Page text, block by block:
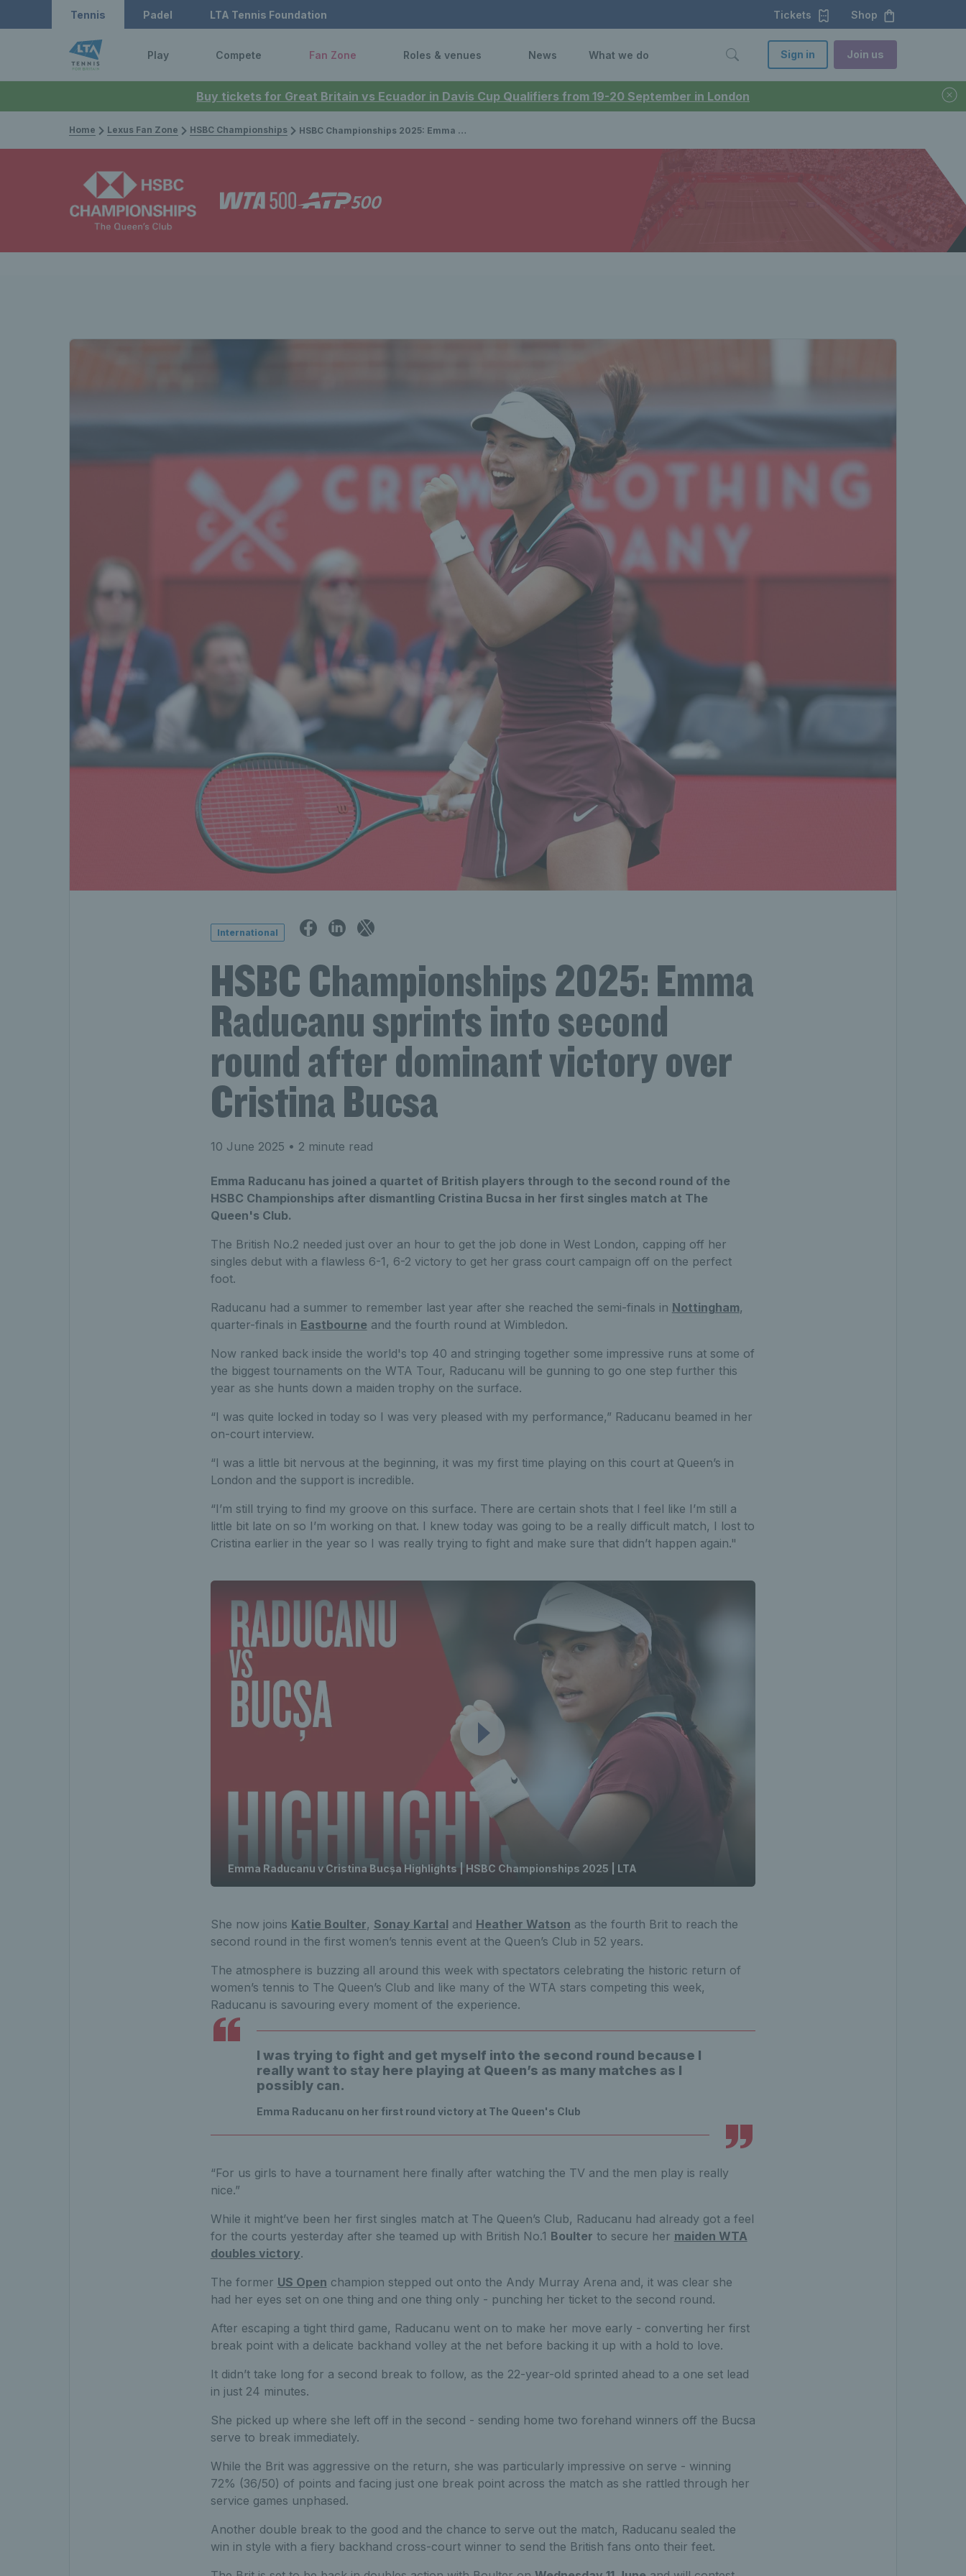
Buy tickets for Great Britain vs Ecuador in Davis Cup Qualifiers from 19-20 September in London
Tennis Padel LTA Tennis Foundation Tickets Shop
Play Compete Fan Zone Roles & venues News What we do Sign in Join us
Home Lexus Fan Zone HSBC Championships HSBC Championships 2025: Emma Raducanu sprints into second round after dominant victory over Cristina Bucsa
International
HSBC Championships 2025: Emma
Raducanu sprints into second
round after dominant victory over
Cristina Bucsa
10 June 2025 • 2 minute read
Emma Raducanu has joined a quartet of British players through to the second round of the
HSBC Championships after dismantling Cristina Bucsa in her first singles match at The
Queen's Club.
The British No.2 needed just over an hour to get the job done in West London, capping off her
singles debut with a flawless 6-1, 6-2 victory to get her grass court campaign off on the perfect
foot.
Raducanu had a summer to remember last year after she reached the semi-finals in Nottingham,
quarter-finals in Eastbourne and the fourth round at Wimbledon.
Now ranked back inside the world's top 40 and stringing together some impressive runs at some of
the biggest tournaments on the WTA Tour, Raducanu will be gunning to go one step further this
year as she hunts down a maiden trophy on the surface.
“I was quite locked in today so I was very pleased with my performance,” Raducanu beamed in her
on-court interview.
“I was a little bit nervous at the beginning, it was my first time playing on this court at Queen’s in
London and the support is incredible.
“I’m still trying to find my groove on this surface. There are certain shots that I feel like I’m still a
little bit late on so I’m working on that. I knew today was going to be a really difficult match, I lost to
Cristina earlier in the year so I was really trying to fight and make sure that didn’t happen again."
Emma Raducanu v Cristina Bucșa Highlights | HSBC Championships 2025 | LTA
She now joins Katie Boulter, Sonay Kartal and Heather Watson as the fourth Brit to reach the
second round in the first women’s tennis event at the Queen’s Club in 52 years.
The atmosphere is buzzing all around this week with spectators celebrating the historic return of
women’s tennis to The Queen’s Club and like many of the WTA stars competing this week,
Raducanu is savouring every moment of the experience.
I was trying to fight and get myself into the second round because I
really want to stay here playing at Queen’s as many matches as I
possibly can.
Emma Raducanu on her first round victory at The Queen's Club
“For us girls to have a tournament here finally after watching the TV and the men play is really
nice.”
While it might’ve been her first singles match at The Queen’s Club, Raducanu had already got a feel
for the courts yesterday after she teamed up with British No.1 Boulter to secure her maiden WTA
doubles victory.
The former US Open champion stepped out onto the Andy Murray Arena and, it was clear she
had her eyes set on one thing and one thing only - punching her ticket to the second round.
After escaping a tight third game, Raducanu went on to make her move early - converting her first
break point with a delicate backhand volley at the net before backing it up with a hold to love.
It didn’t take long for a second break to follow, as the 22-year-old sprinted ahead to a one set lead
in just 24 minutes.
She picked up where she left off in the second - sending home two forehand winners off the Bucsa
serve to break immediately.
While the Brit was aggressive on the return, she was particularly impressive on serve - winning
72% (36/50) of points and facing just one break point across the match as she rattled through her
service games unphased.
Another double break to the good and the chance to serve out the match, Raducanu sealed the
win in style with a fiery backhand cross-court winner to send the British fans onto their feet.